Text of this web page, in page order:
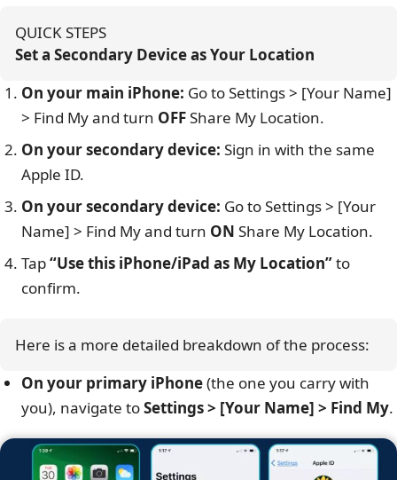
QUICK STEPS
Set a Secondary Device as Your Location
On your main iPhone: Go to Settings > [Your Name]
> Find My and turn OFFShare My Location.
On your secondary device: Sign in with the same
Apple ID.
On your secondary device: Go to Settings > [Your
Name] > Find My and turn ON Share My Location.
Tap“Use this iPhone/iPad as My Location”to
confirm.
Here is a more detailed breakdown of the process:
On your primary iPhone(the one you carry with
you), navigate toSettings > [Your Name] > Find My.